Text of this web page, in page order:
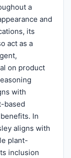
a
and
its
act as a
on product
with
based
In
aligns with
plant-
inclusion